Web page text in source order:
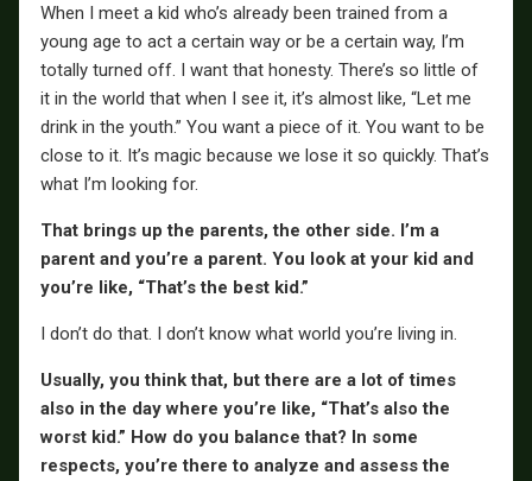
When I meet a kid who’s already been trained from a
young age to act a certain way or be a certain way, I’m
totally turned off. I want that honesty. There’s so little of
it in the world that when I see it, it’s almost like, “Let me
drink in the youth.” You want a piece of it. You want to be
close to it. It’s magic because we lose it so quickly. That’s
what I’m looking for.
That brings up the parents, the other side. I’m a
parent and you’re a parent. You look at your kid and
you’re like, “That’s the best kid.”
I don’t do that. I don’t know what world you’re living in.
Usually, you think that, but there are a lot of times
also in the day where you’re like, “That’s also the
worst kid.” How do you balance that? In some
respects, you’re there to analyze and assess the